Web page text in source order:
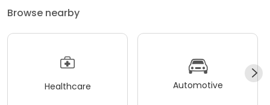
Browse nearby
Healthcare Automotive